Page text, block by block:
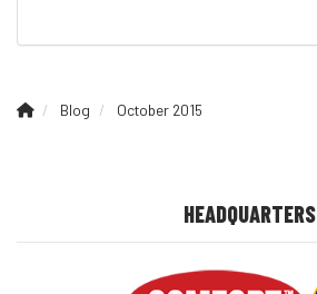
Blog October 2015
HEADQUARTERS